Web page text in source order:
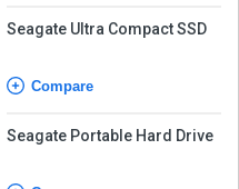
Seagate Ultra Compact SSD
Compare
Seagate Portable Hard Drive